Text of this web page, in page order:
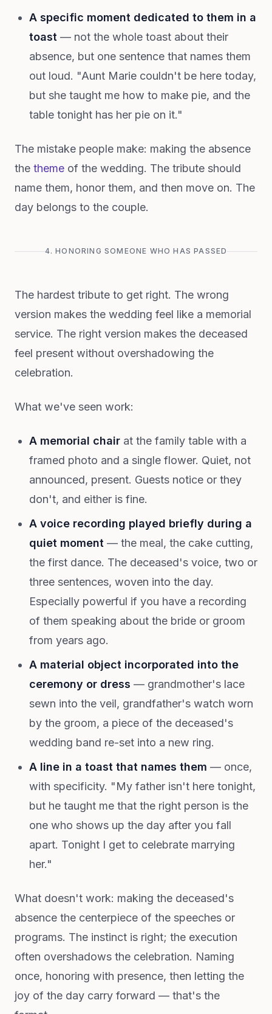
A specific moment dedicated to them in a
toast — not the whole toast about their
absence, but one sentence that names them
out loud. "Aunt Marie couldn't be here today,
but she taught me how to make pie, and the
table tonight has her pie on it."
The mistake people make: making the absence
the theme of the wedding. The tribute should
name them, honor them, and then move on. The
day belongs to the couple.
4. HONORING SOMEONE WHO HAS PASSED
The hardest tribute to get right. The wrong
version makes the wedding feel like a memorial
service. The right version makes the deceased
feel present without overshadowing the
celebration.
What we've seen work:
A memorial chair at the family table with a
framed photo and a single flower. Quiet, not
announced, present. Guests notice or they
don't, and either is fine.
A voice recording played briefly during a
quiet moment — the meal, the cake cutting,
the first dance. The deceased's voice, two or
three sentences, woven into the day.
Especially powerful if you have a recording
of them speaking about the bride or groom
from years ago.
A material object incorporated into the
ceremony or dress — grandmother's lace
sewn into the veil, grandfather's watch worn
by the groom, a piece of the deceased's
wedding band re-set into a new ring.
A line in a toast that names them — once,
with specificity. "My father isn't here tonight,
but he taught me that the right person is the
one who shows up the day after you fall
apart. Tonight I get to celebrate marrying
her."
What doesn't work: making the deceased's
absence the centerpiece of the speeches or
programs. The instinct is right; the execution
often overshadows the celebration. Naming
once, honoring with presence, then letting the
joy of the day carry forward — that's the